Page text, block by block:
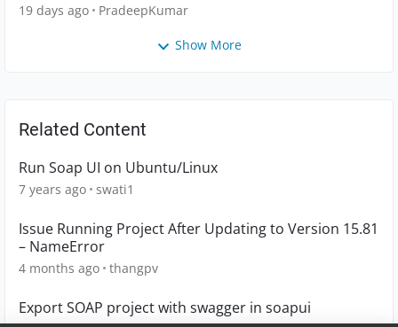
19 days ago PradeepKumar
Show More
Related Content
Run Soap UI on Ubuntu/Linux
7 years ago swati1
Issue Running Project After Updating to Version 15.81
– NameError
4 months ago thangpv
Export SOAP project with swagger in soapui